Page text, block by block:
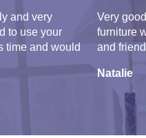
and very
to use your
time and would
Very
furniture
and
Natalie